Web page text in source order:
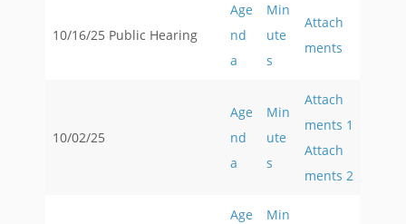
10/16/25 Public Hearing
Age
nd
a
Min
ute
s
Attach
ments
10/02/25
Age
nd
a
Min
ute
s
Attach
ments 1
Attach
ments 2
Age
Min